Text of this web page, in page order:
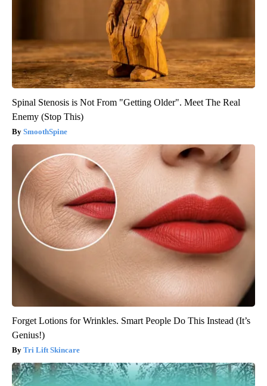
Spinal Stenosis is Not From "Getting Older". Meet The Real
Enemy (Stop This)
SmoothSpine
Forget Lotions for Wrinkles. Smart People Do This Instead (It’s
Genius!)
Tri Lift Skincare